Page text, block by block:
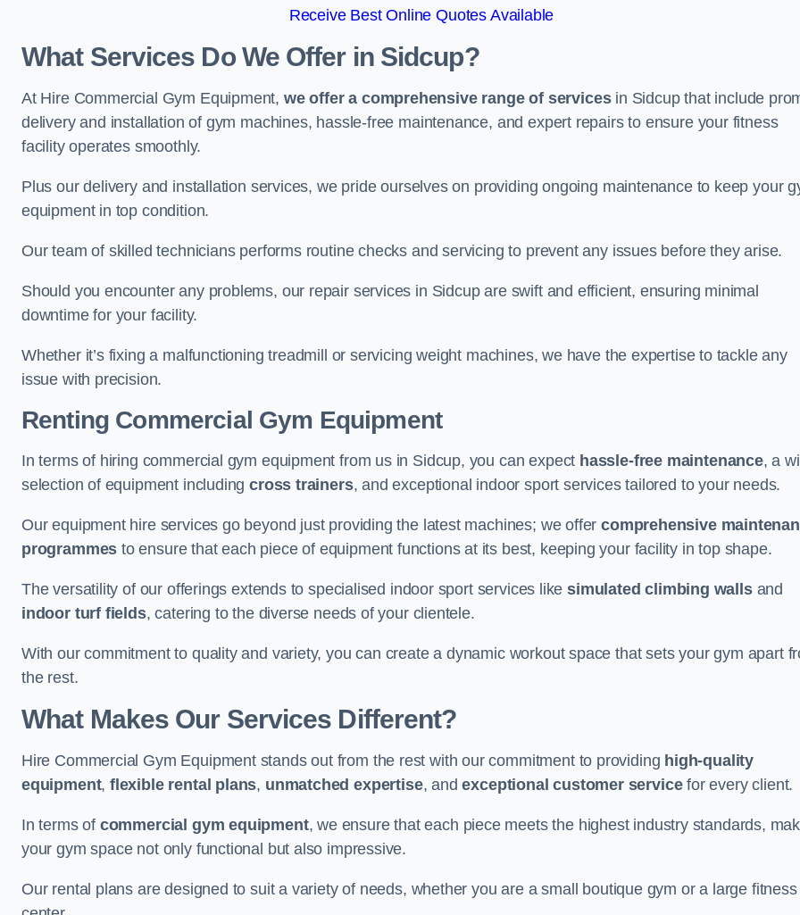
Receive Best Online Quotes Available
What Services Do We Offer in Sidcup?
At Hire Commercial Gym Equipment, we offer a comprehensive range of servicesin Sidcup that include
delivery and installation of gym machines, hassle-free maintenance, and expert repairs to ensure your fitness
facility operates smoothly.
Plus our delivery and installation services, we pride ourselves on providing ongoing maintenance to keep your
equipment in top condition.
Our team of skilled technicians performs routine checks and servicing to prevent any issues before they arise.
Should you encounter any problems, our repair services in Sidcup are swift and efficient, ensuring minimal
downtime for your facility.
Whether it’s fixing a malfunctioning treadmill or servicing weight machines, we have the expertise to tackle any
issue with precision.
Renting Commercial Gym Equipment
In terms of hiring commercial gym equipment from us in Sidcup, you can expect hassle-free maintenance, a
selection of equipment includingcross trainers, and exceptional indoor sport services tailored to your needs.
Our equipment hire services go beyond just providing the latest machines; we offercomprehensive
programmes to ensure that each piece of equipment functions at its best, keeping your facility in top shape.
The versatility of our offerings extends to specialised indoor sport services likesimulated climbing wallsand
indoor turf fields, catering to the diverse needs of your clientele.
With our commitment to quality and variety, you can create a dynamic workout space that sets your gym apart
the rest.
What Makes Our Services Different?
Hire Commercial Gym Equipment stands out from the rest with our commitment to providing high-quality
equipment,flexible rental plans, unmatched expertise, andexceptional customer servicefor every client.
In terms of commercial gym equipment, we ensure that each piece meets the highest industry standards,
your gym space not only functional but also impressive.
Our rental plans are designed to suit a variety of needs, whether you are a small boutique gym or a large fitness